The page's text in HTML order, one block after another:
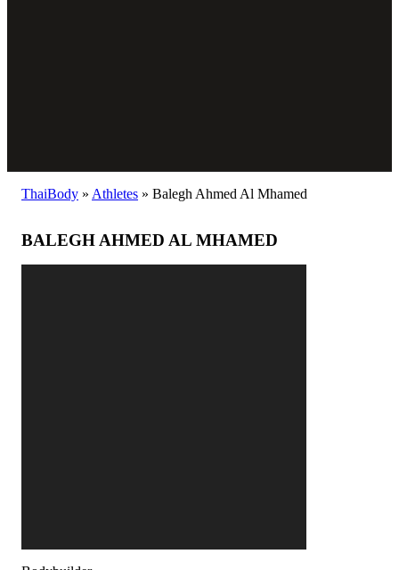
ThaiBody » Athletes » Balegh Ahmed Al Mhamed
BALEGH AHMED AL MHAMED